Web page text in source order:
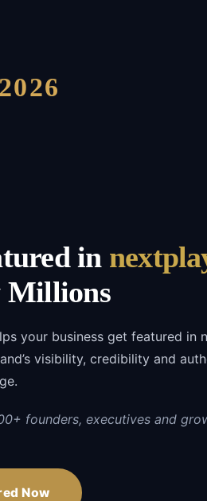
in
Millions
your business get featured in
visibility, credibility and
founders, executives and
Now